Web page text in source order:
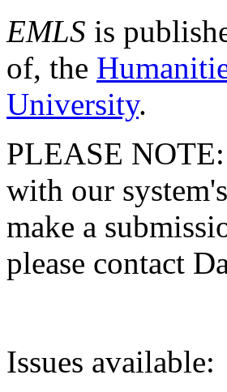
EMLS is
of, the
University.
PLEASE NOTE:
with our
make a
please contact
Issues available: